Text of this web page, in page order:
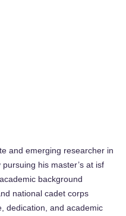
and emerging researcher in
his master’s at isf
background
national cadet corps
dedication, and academic